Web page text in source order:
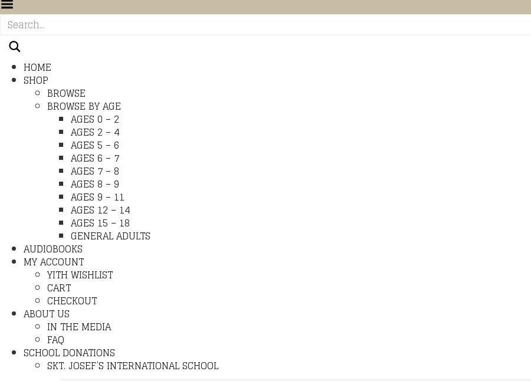
HOME
SHOP
BROWSE
BROWSE BY AGE
AGES 0 – 2
AGES 2 – 4
AGES 5 – 6
AGES 6 – 7
AGES 7 – 8
AGES 8 – 9
AGES 9 – 11
AGES 12 – 14
AGES 15 – 18
GENERAL ADULTS
AUDIOBOOKS
MY ACCOUNT
YITH WISHLIST
CART
CHECKOUT
ABOUT US
IN THE MEDIA
FAQ
SCHOOL DONATIONS
SKT. JOSEF’S INTERNATIONAL SCHOOL